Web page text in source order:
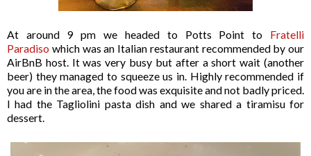
At around 9 pm we headed to Potts Point to Fratelli
Paradiso which was an Italian restaurant recommended by our
AirBnB host. It was very busy but after a short wait (another
beer) they managed to squeeze us in. Highly recommended if
you are in the area, the food was exquisite and not badly priced.
I had the Tagliolini pasta dish and we shared a tiramisu for
dessert.